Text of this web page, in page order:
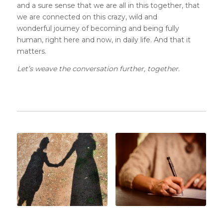
and a sure sense that we are all in this together, that
we are connected on this crazy, wild and
wonderful journey of becoming and being fully
human, right here and now, in daily life. And that it
matters.
Let’s weave the conversation further, together.